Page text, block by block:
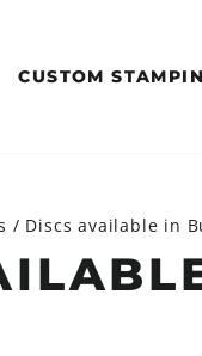
CUSTOM
/ Discs available in